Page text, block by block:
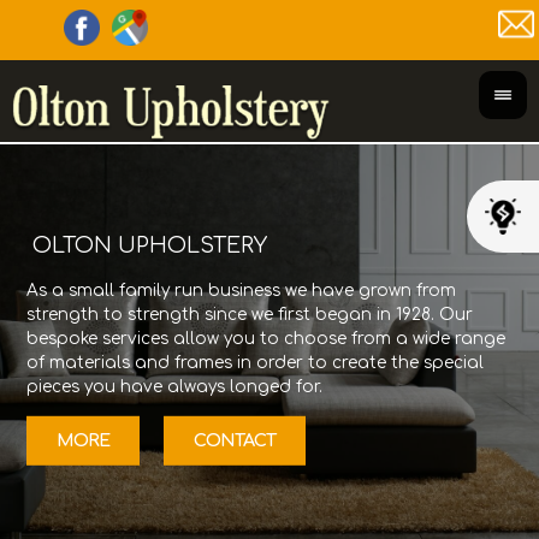
OLTON UPHOLSTERY
As a small family run business we have grown from
strength to strength since we first began in 1928. Our
bespoke services allow you to choose from a wide range
of materials and frames in order to create the special
pieces you have always longed for.
MORE CONTACT